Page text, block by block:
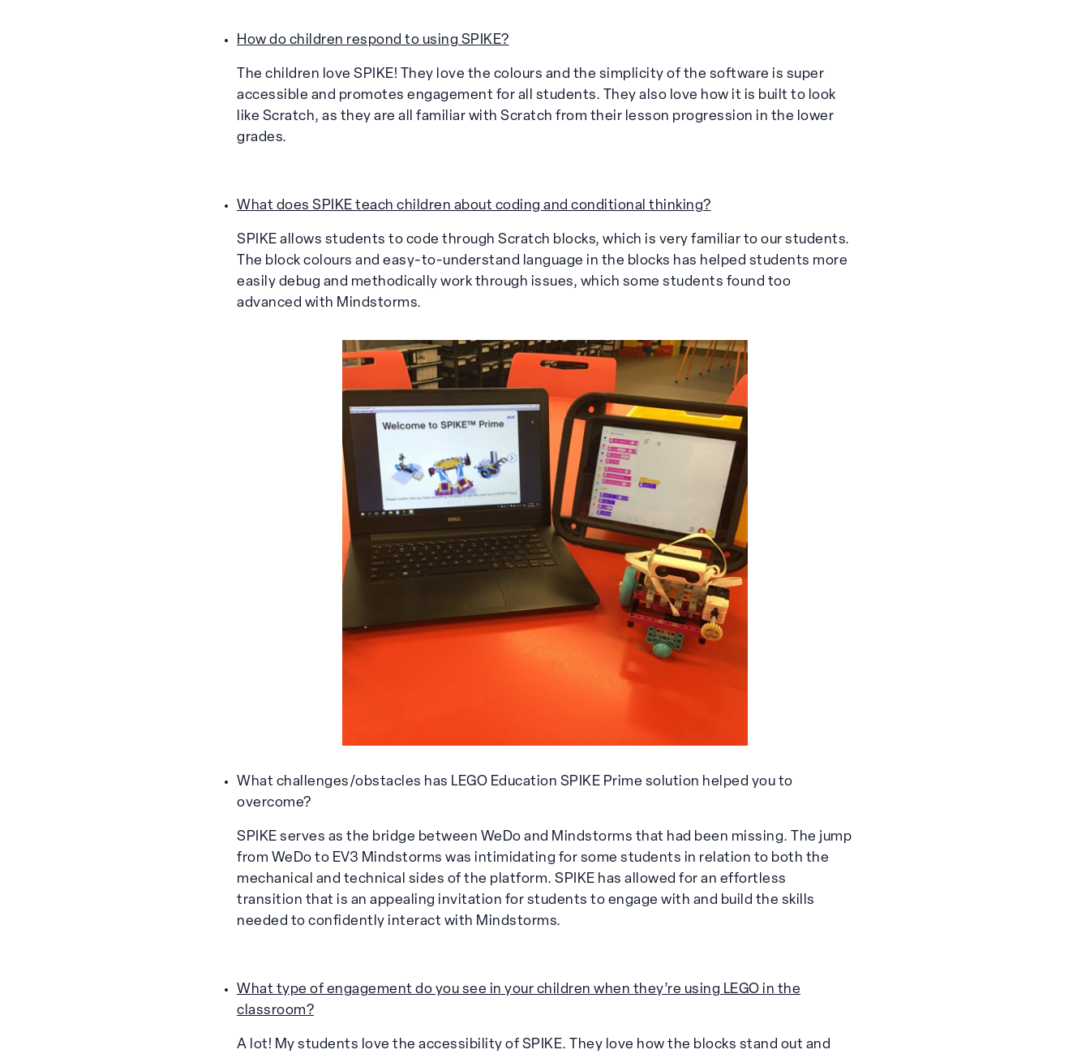
How do children respond to using SPIKE?
The children love SPIKE! They love the colours and the simplicity of the software is super
accessible and promotes engagement for all students. They also love how it is built to look
like Scratch, as they are all familiar with Scratch from their lesson progression in the lower
grades.
What does SPIKE teach children about coding and conditional thinking?
SPIKE allows students to code through Scratch blocks, which is very familiar to our students.
The block colours and easy-to-understand language in the blocks has helped students more
easily debug and methodically work through issues, which some students found too
advanced with Mindstorms.
What challenges/obstacles has LEGO Education SPIKE Prime solution helped you to
overcome?
SPIKE serves as the bridge between WeDo and Mindstorms that had been missing. The jump
from WeDo to EV3 Mindstorms was intimidating for some students in relation to both the
mechanical and technical sides of the platform. SPIKE has allowed for an effortless
transition that is an appealing invitation for students to engage with and build the skills
needed to confidently interact with Mindstorms.
What type of engagement do you see in your children when they’re using LEGO in the
classroom?
A lot! My students love the accessibility of SPIKE. They love how the blocks stand out and